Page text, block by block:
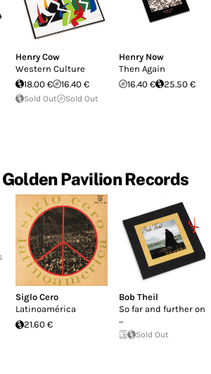
Henry Cow
Western Culture
18.00 €
16.40 €
Sold Out Sold Out
Henry Now
Then Again
16.40 €
25.50 €
Pavilion Records
Siglo Cero
Latinoamérica
21.60 €
Bob Theil
So far and further on
...
Sold Out